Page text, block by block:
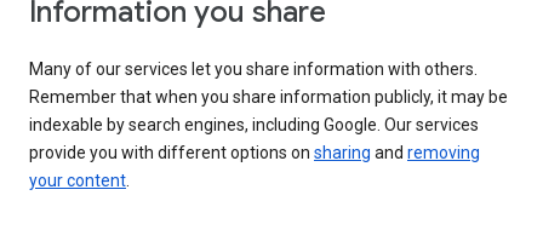
Information you share
Many of our services let you share information with others.
Remember that when you share information publicly, it may be
indexable by search engines, including Google. Our services
provide you with different options on sharing and removing
your content.